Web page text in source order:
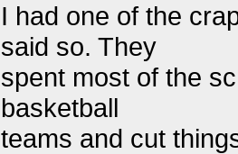
I had one of the
said so. They
spent most of the
basketball
teams and cut